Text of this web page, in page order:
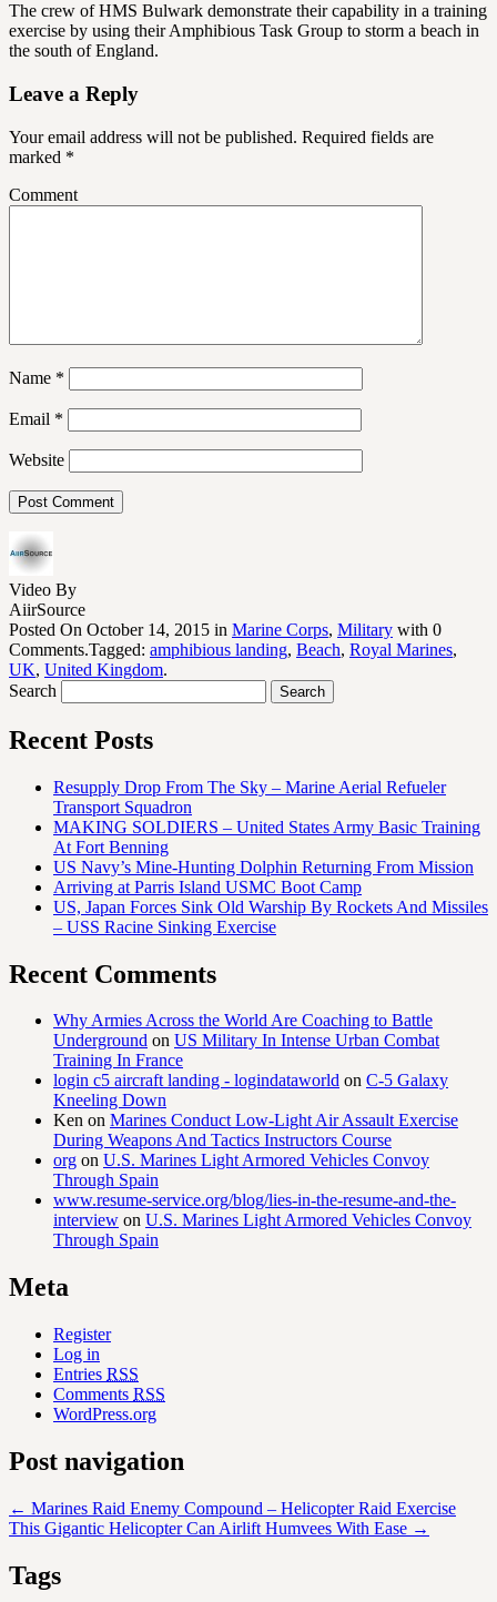
The crew of HMS Bulwark demonstrate their capability in a training
exercise by using their Amphibious Task Group to storm a beach in
the south of England.
Leave a Reply
Your email address will not be published. Required fields are
marked *
Comment
Name *
Email *
Website
Video By
AiirSource
Posted On October 14, 2015 in Marine Corps, Military with 0
Comments.Tagged: amphibious landing, Beach, Royal Marines,
UK, United Kingdom.
Search
Recent Posts
Resupply Drop From The Sky – Marine Aerial Refueler
Transport Squadron
MAKING SOLDIERS – United States Army Basic Training
At Fort Benning
US Navy’s Mine-Hunting Dolphin Returning From Mission
Arriving at Parris Island USMC Boot Camp
US, Japan Forces Sink Old Warship By Rockets And Missiles
– USS Racine Sinking Exercise
Recent Comments
Why Armies Across the World Are Coaching to Battle
Underground on US Military In Intense Urban Combat
Training In France
login c5 aircraft landing - logindataworld on C-5 Galaxy
Kneeling Down
Ken on Marines Conduct Low-Light Air Assault Exercise
During Weapons And Tactics Instructors Course
org on U.S. Marines Light Armored Vehicles Convoy
Through Spain
www.resume-service.org/blog/lies-in-the-resume-and-the-
interview on U.S. Marines Light Armored Vehicles Convoy
Through Spain
Meta
Register
Log in
Entries RSS
Comments RSS
WordPress.org
Post navigation
← Marines Raid Enemy Compound – Helicopter Raid Exercise
This Gigantic Helicopter Can Airlift Humvees With Ease →
Tags